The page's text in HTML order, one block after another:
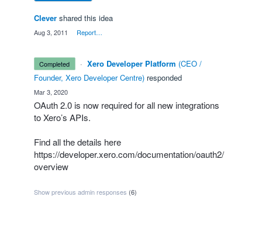
Clever shared this idea
Aug 3, 2011 Report…
completed · Xero Developer Platform (CEO /
Founder, Xero Developer Centre) responded
Mar 3, 2020
OAuth 2.0 is now required for all new integrations
to Xero’s APIs.
Find all the details here
https://developer.xero.com/documentation/oauth2/
overview
Show previous admin responses (6)